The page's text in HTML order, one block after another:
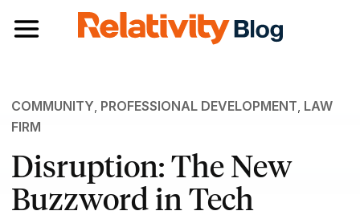
Toggle navigation
COMMUNITY, PROFESSIONAL DEVELOPMENT, LAW
FIRM
Disruption: The New
Buzzword in Tech